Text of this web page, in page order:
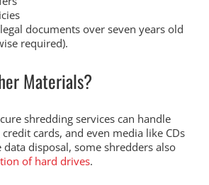
documents over seven years old
required).
Materials?
shredding services can handle
cards, and even media like CDs
data disposal, some shredders also
of hard drives.